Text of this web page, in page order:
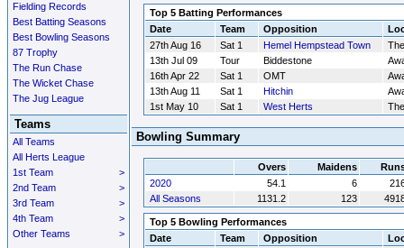
Fielding Records
Best Batting Seasons
Best Bowling Seasons
87 Trophy
The Run Chase
The Wicket Chase
The Jug League
Teams
All Teams
All Herts League
>
1st Team
>
2nd Team
>
3rd Team
>
4th Team
>
Other Teams
Top 5 Batting Performances
Date
Team Opposition
27th Aug 16
Sat 1 Hemel Hempstead Town
13th Jul 09
Tour Biddestone
16th Apr 22
Sat 1 OMT
13th Aug 11
Sat 1 Hitchin
1st May 10
Sat 1 West Herts
Bowling Summary
Overs Maidens
2020
54.1 6
All Seasons
1131.2 123
Top 5 Bowling Performances
Date
Team Opposition